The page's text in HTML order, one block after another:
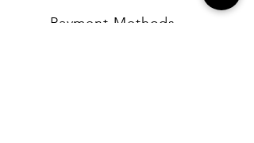
Payment Methods